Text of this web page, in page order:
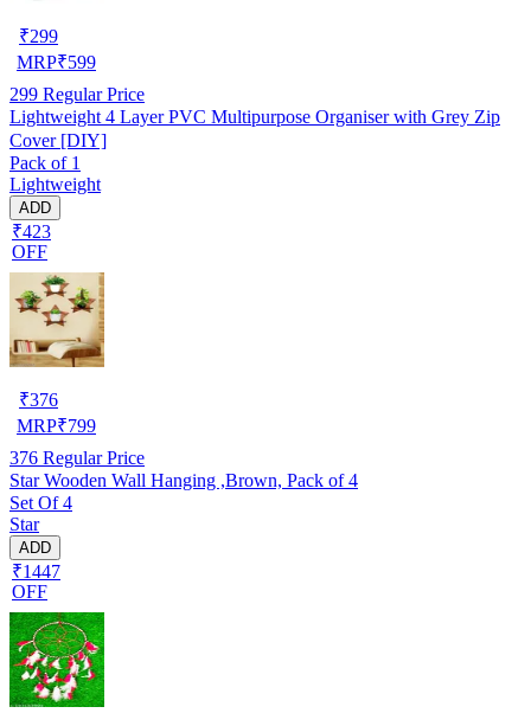
₹299
MRP₹599
299 Regular Price
Lightweight 4 Layer PVC Multipurpose Organiser with Grey Zip
Cover [DIY]
Pack of 1
Lightweight
ADD
₹423
OFF
₹376
MRP₹799
376 Regular Price
Star Wooden Wall Hanging ,Brown, Pack of 4
Set Of 4
Star
ADD
₹1447
OFF